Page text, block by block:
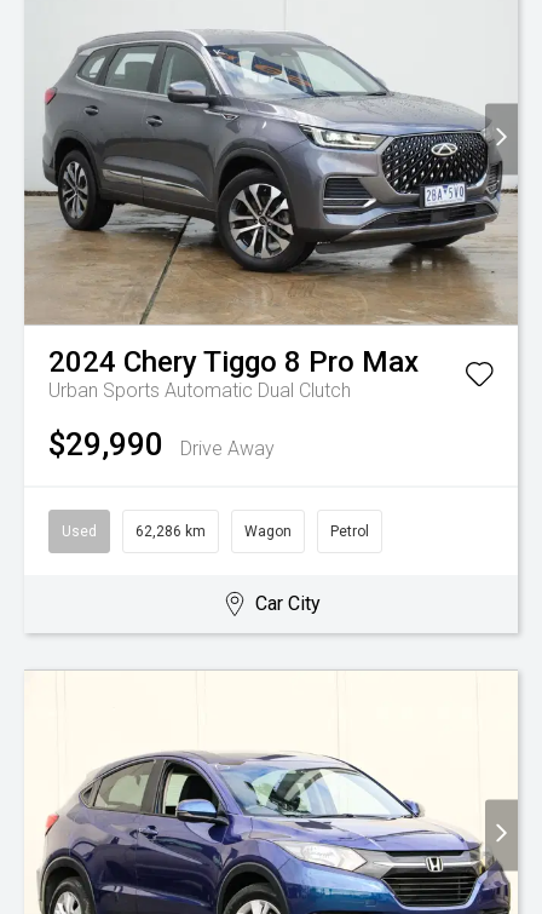
2024 CheryTiggo 8 Pro Max
Urban Sports Automatic Dual Clutch
$29,990 Drive Away
Used 62,286 km Wagon Petrol
Car City